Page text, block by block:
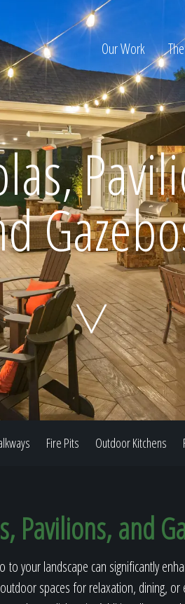
Home
Our Work
Process
About
Our Work
Fire Pits Outdoor Kitchens
Pavilions, and
your landscape can significantly
spaces for relaxation, dining,